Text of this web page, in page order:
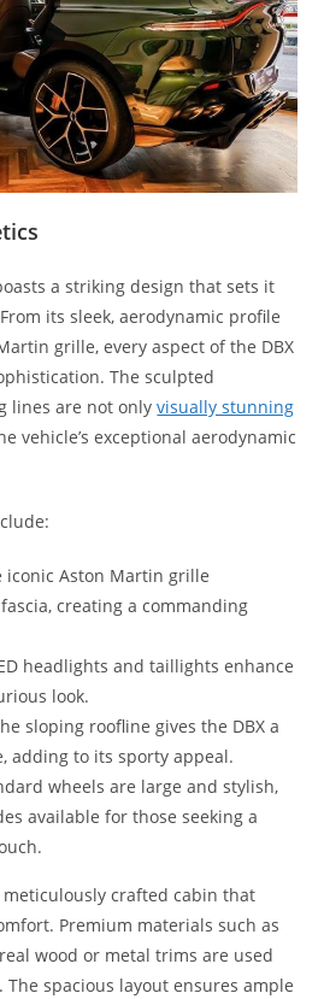
a striking design that sets it
its sleek, aerodynamic profile
grille, every aspect of the DBX
The sculpted
lines are not onlyvisually stunning
vehicle’s exceptional aerodynamic
iconic Aston Martin grille
creating a commanding
headlights and taillights enhance
look.
sloping roofline gives the DBX a
adding to its sporty appeal.
wheels are large and stylish,
available for those seeking a
meticulously crafted cabin that
Premium materials such as
wood or metal trims are used
spacious layout ensures ample